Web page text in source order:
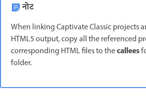
नोट
When linking Captivate Classic projects
HTML5 output, copy all the referenced
corresponding HTML files to thecallees
folder.